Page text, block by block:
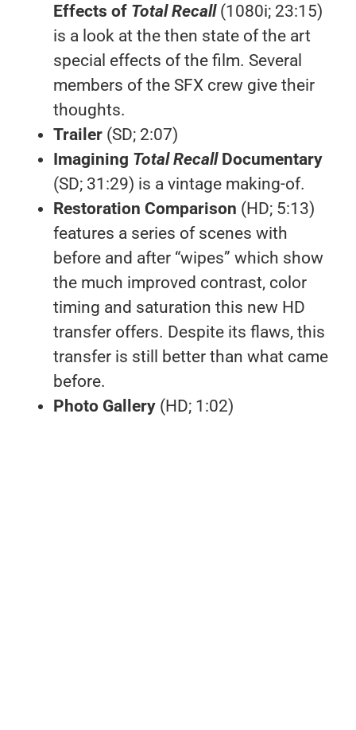
Effects of Total Recall(1080i; 23:15)
is a look at the then state of the art
special effects of the film. Several
members of the SFX crew give their
thoughts.
Trailer(SD; 2:07)
Imagining Total RecallDocumentary
(SD; 31:29) is a vintage making-of.
Restoration Comparison (HD; 5:13)
features a series of scenes with
before and after “wipes” which show
the much improved contrast, color
timing and saturation this new HD
transfer offers. Despite its flaws, this
transfer is still better than what came
before.
Photo Gallery(HD; 1:02)